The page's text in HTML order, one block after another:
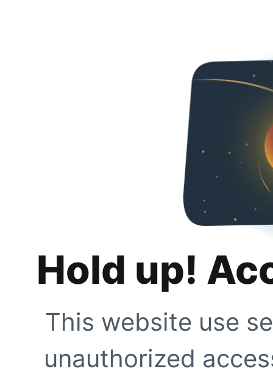
Hold up!
This website use
unauthorized